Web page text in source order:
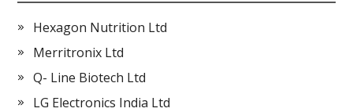
Hexagon Nutrition Ltd
Merritronix Ltd
Q- Line Biotech Ltd
LG Electronics India Ltd